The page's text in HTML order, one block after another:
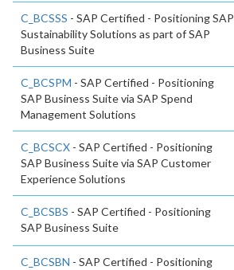
C_BCSSS - SAP Certified - Positioning SAP
Sustainability Solutions as part of SAP
Business Suite
C_BCSPM - SAP Certified - Positioning
SAP Business Suite via SAP Spend
Management Solutions
C_BCSCX - SAP Certified - Positioning
SAP Business Suite via SAP Customer
Experience Solutions
C_BCSBS - SAP Certified - Positioning
SAP Business Suite
C_BCSBN - SAP Certified - Positioning